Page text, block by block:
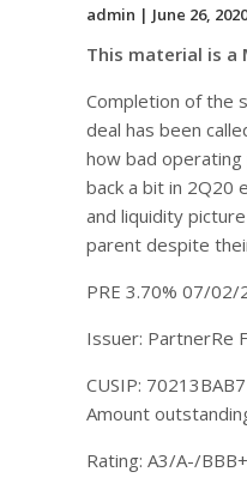
admin | June 26, 2020
This material is a
Completion of the
deal has been
how bad
back a bit in 2Q20
and liquidity
parent despite
PRE 3.70% 07/02/
Issuer: PartnerRe
CUSIP: 70213BAB7
Amount
Rating: A3/A-/BBB+